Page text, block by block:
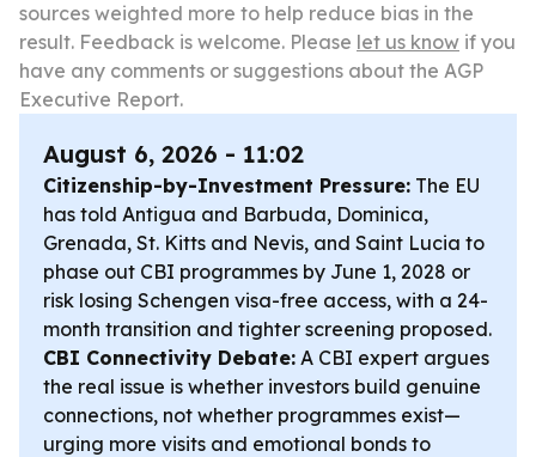
sources weighted more to help reduce bias in the
result. Feedback is welcome. Please let us know if you
have any comments or suggestions about the AGP
Executive Report.
August 6, 2026 - 11:02
Citizenship-by-Investment Pressure: The EU
has told Antigua and Barbuda, Dominica,
Grenada, St. Kitts and Nevis, and Saint Lucia to
phase out CBI programmes by June 1, 2028 or
risk losing Schengen visa-free access, with a 24-
month transition and tighter screening proposed.
CBI Connectivity Debate: A CBI expert argues
the real issue is whether investors build genuine
connections, not whether programmes exist—
urging more visits and emotional bonds to